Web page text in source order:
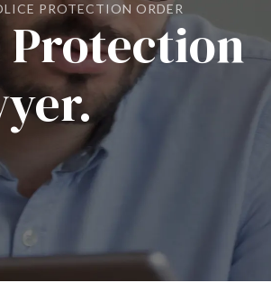
PROTECTION ORDER
Protection